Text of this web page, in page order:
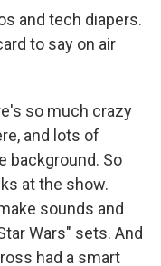
and tech diapers.
to say on air
so much crazy
and lots of
background. So
at the show.
sounds and
Wars" sets. And
had a smart